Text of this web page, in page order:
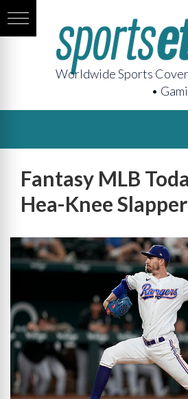
Worldwide Sports
•
Fantasy MLB
Hea-Knee Slapper